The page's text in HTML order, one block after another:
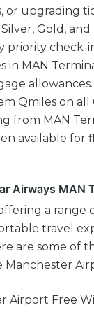
or upgrading
Silver, Gold,
priority check-
in MAN
Qmiles on all
from MAN
available for
Airways MAN
a range
travel
are some of
Manchester
Airport Free